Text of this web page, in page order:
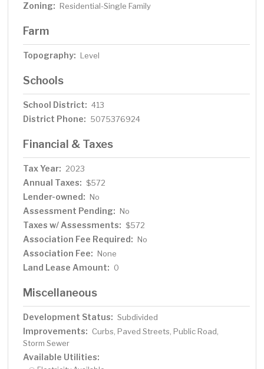
Zoning: Residential-Single Family
Farm
Topography: Level
Schools
School District: 413
District Phone: 5075376924
Financial & Taxes
Tax Year: 2023
Annual Taxes: $572
Lender-owned: No
Assessment Pending: No
Taxes w/ Assessments: $572
Association Fee Required: No
Association Fee: None
Land Lease Amount: 0
Miscellaneous
Development Status: Subdivided
Improvements: Curbs, Paved Streets, Public Road,
Storm Sewer
Available Utilities: